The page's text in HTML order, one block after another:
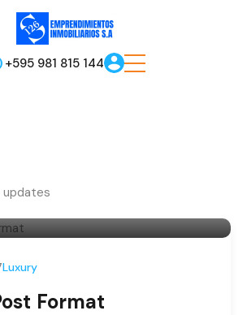
+595 981 815 144
updates
Luxury
Format